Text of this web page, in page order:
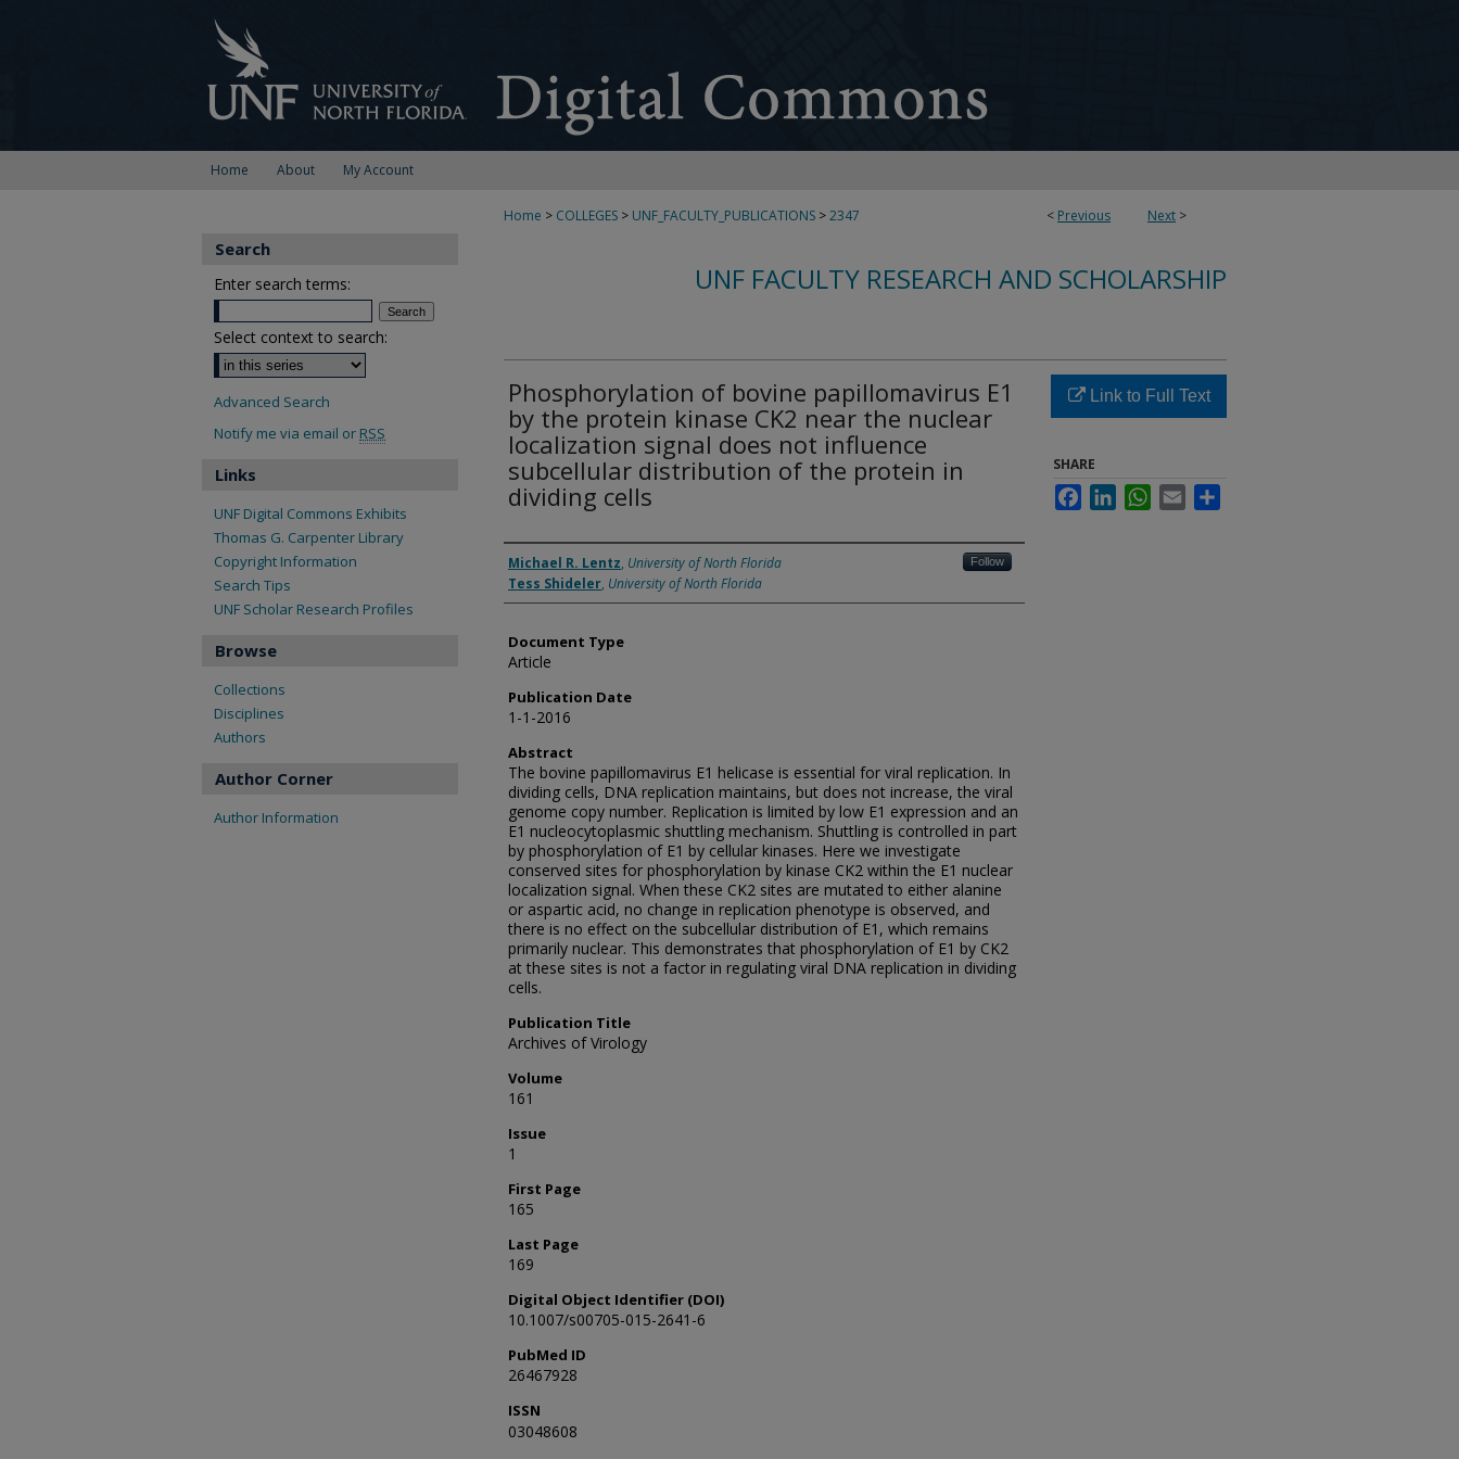
Home About My Account
< Previous Next >
Home > COLLEGES > UNF_FACULTY_PUBLICATIONS >2347
UNF FACULTY RESEARCH AND SCHOLARSHIP
Phosphorylation of bovine papillomavirus E1
by the protein kinase CK2 near the nuclear
localization signal does not influence
subcellular distribution of the protein in
dividing cells
Authors
Michael R. Lentz, University of North Florida Follow
Tess Shideler, University of North Florida
Document Type
Article
Publication Date
1-1-2016
Abstract
The bovine papillomavirus E1 helicase is essential for viral replication. In
dividing cells, DNA replication maintains, but does not increase, the viral
genome copy number. Replication is limited by low E1 expression and an
E1 nucleocytoplasmic shuttling mechanism. Shuttling is controlled in part
by phosphorylation of E1 by cellular kinases. Here we investigate
conserved sites for phosphorylation by kinase CK2 within the E1 nuclear
localization signal. When these CK2 sites are mutated to either alanine
or aspartic acid, no change in replication phenotype is observed, and
there is no effect on the subcellular distribution of E1, which remains
primarily nuclear. This demonstrates that phosphorylation of E1 by CK2
at these sites is not a factor in regulating viral DNA replication in dividing
cells.
Publication Title
Archives of Virology
Volume
161
Issue
1
First Page
165
Last Page
169
Digital Object Identifier (DOI)
10.1007/s00705-015-2641-6
PubMed ID
26467928
ISSN
03048608
Link to Full Text
SHARE
FacebookLinkedInWhatsApp
Email
Search
Enter search terms:
Select context to search:
Advanced Search
Notify me via email or RSS
Links
UNF Digital Commons Exhibits
Thomas G. Carpenter Library
Copyright Information
Search Tips
UNF Scholar Research Profiles
Browse
Collections
Disciplines
Authors
Author Corner
Author Information